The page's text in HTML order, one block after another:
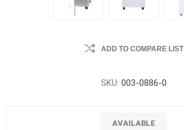
ADD TO COMPARE LIST
SKU: 003-0886-0
AVAILABLE